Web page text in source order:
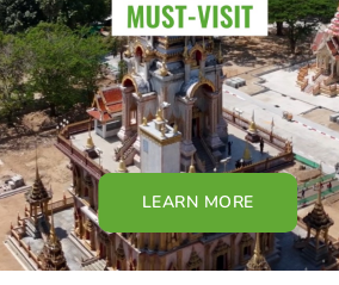
LEARN MORE